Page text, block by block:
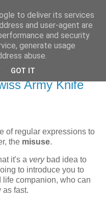
Army Knife
of regular expressions to
the misuse.
it's a verybad idea to
to introduce you to
life companion, who can
as fast.
to deliver its services
and user-agent are
and security
generate usage
abuse.
GOT IT